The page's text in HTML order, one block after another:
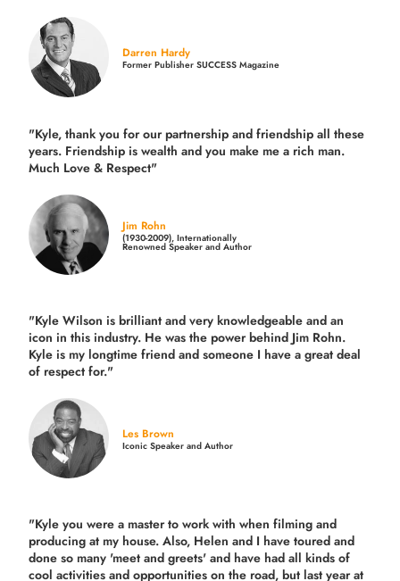
Darren Hardy
Former Publisher SUCCESS Magazine
"Kyle, thank you for our partnership and friendship all these
years. Friendship is wealth and you make me a rich man.
Much Love & Respect"
Jim Rohn
(1930-2009), Internationally
Renowned Speaker and Author
"Kyle Wilson is brilliant and very knowledgeable and an
icon in this industry. He was the power behind Jim Rohn.
Kyle is my longtime friend and someone I have a great deal
of respect for."
Les Brown
Iconic Speaker and Author
"Kyle you were a master to work with when filming and
producing at my house. Also, Helen and I have toured and
done so many 'meet and greets' and have had all kinds of
cool activities and opportunities on the road, but last yearat